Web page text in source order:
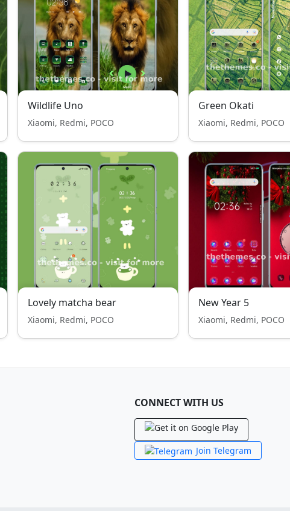
Wildlife Uno
Xiaomi, Redmi, POCO
Green Okati
Xiaomi, Redmi, POCO
Lovely matcha bear
Xiaomi, Redmi, POCO
New Year 5
Xiaomi, Redmi, POCO
CONNECT WITH US
Join Telegram